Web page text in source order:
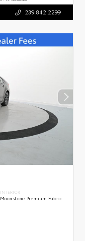
239.842.2299
INTERIOR
Moonstone Premium Fabric